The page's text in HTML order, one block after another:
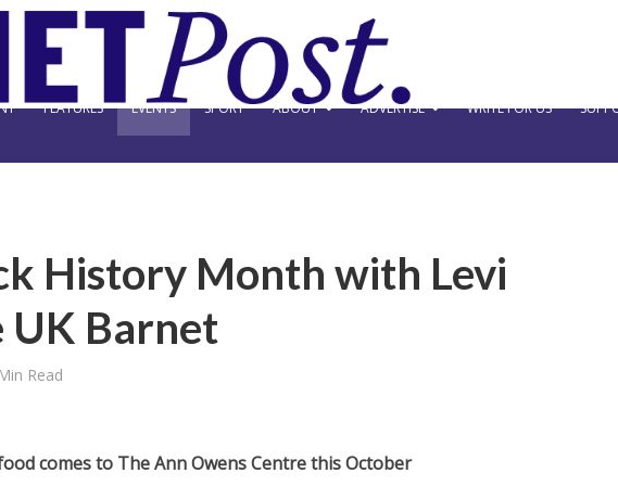
FEATURES EVENTS SPORT ABOUT ADVERTISE WRITE FOR US
History Month with Levi
UK Barnet
Read
comes to The Ann Owens Centre this October